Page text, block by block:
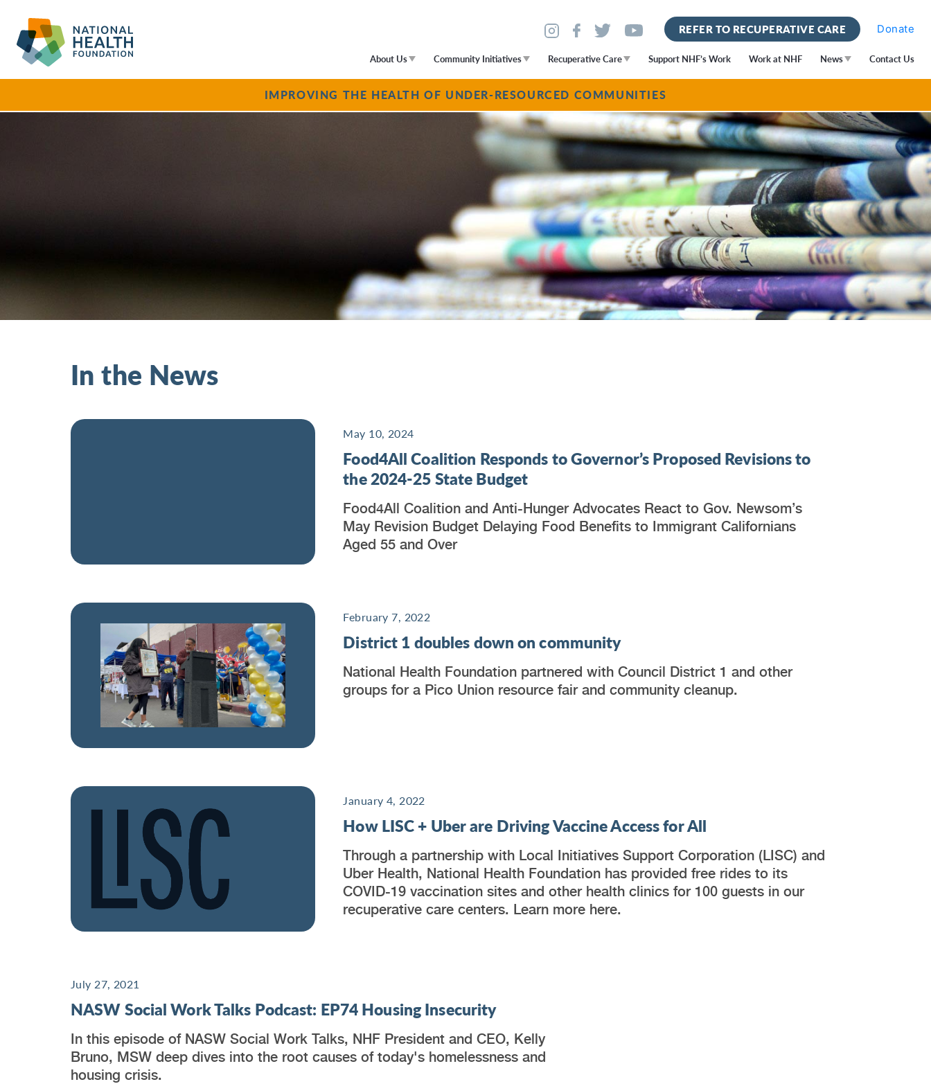
REFER TO RECUPERATIVE CARE Donate
About Us Community Initiatives Recuperative Care Support NHF’s Work Work at NHF News Contact Us
IMPROVING THE HEALTH OF UNDER-RESOURCED COMMUNITIES
In the News
May 10, 2024
Food4All Coalition Responds to Governor’s Proposed Revisions to
the 2024-25 State Budget
Food4All Coalition and Anti-Hunger Advocates React to Gov. Newsom’s
May Revision Budget Delaying Food Benefits to Immigrant Californians
Aged 55 and Over
February 7, 2022
District 1 doubles down on community
National Health Foundation partnered with Council District 1 and other
groups for a Pico Union resource fair and community cleanup.
January 4, 2022
How LISC + Uber are Driving Vaccine Access for All
Through a partnership with Local Initiatives Support Corporation (LISC) and
Uber Health, National Health Foundation has provided free rides to its
COVID-19 vaccination sites and other health clinics for 100 guests in our
recuperative care centers. Learn more here.
July 27, 2021
NASW Social Work Talks Podcast: EP74 Housing Insecurity
In this episode of NASW Social Work Talks, NHF President and CEO, Kelly
Bruno, MSW deep dives into the root causes of today's homelessness and
housing crisis.